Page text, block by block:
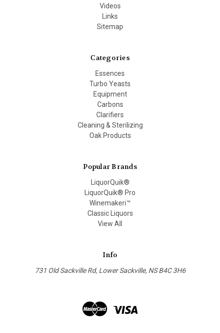
Videos
Links
Sitemap
Categories
Essences
Turbo Yeasts
Equipment
Carbons
Clarifiers
Cleaning & Sterilizing
Oak Products
Popular Brands
LiquorQuik®
LiquorQuik® Pro
Winemakeri™
Classic Liquors
View All
Info
731 Old Sackville Rd, Lower Sackville, NS B4C 3H6